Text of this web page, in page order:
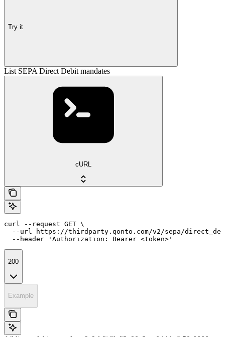
Try it
List SEPA Direct Debit mandates
cURL
curl --request GET \
--url https://thirdparty.qonto.com/v2/sepa/
  --header 'Authorization: Bearer <token>'
200
Example